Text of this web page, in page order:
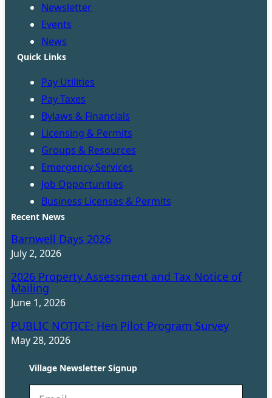
Newsletter
Events
News
Quick Links
Pay Utilities
Pay Taxes
Bylaws & Financials
Licensing & Permits
Groups & Resources
Emergency Services
Job Opportunities
Business Licenses & Permits
Recent News
Barnwell Days 2026
July 2, 2026
2026 Property Assessment and Tax Notice of
Mailing
June 1, 2026
PUBLIC NOTICE: Hen Pilot Program Survey
May 28, 2026
Village Newsletter Signup